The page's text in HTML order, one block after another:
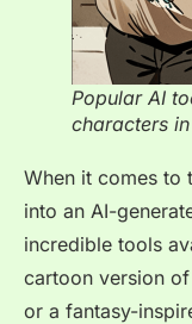
Popular AI
characters
When it comes to
into an AI-
incredible tools
cartoon version
or a fantasy-